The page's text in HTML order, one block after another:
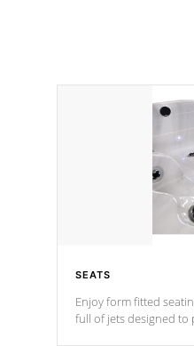
SEATS
Enjoy form fitted
full of jets designed